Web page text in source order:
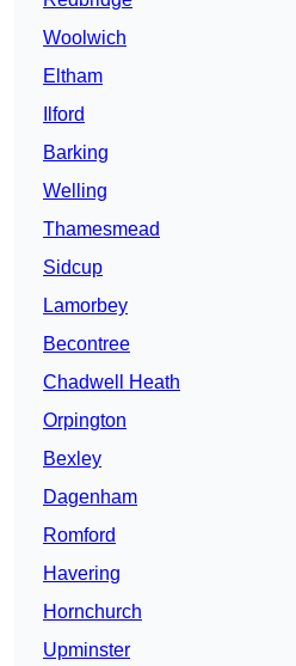
Woolwich
Eltham
Ilford
Barking
Welling
Thamesmead
Sidcup
Lamorbey
Becontree
Chadwell Heath
Orpington
Bexley
Dagenham
Romford
Havering
Hornchurch
Upminster